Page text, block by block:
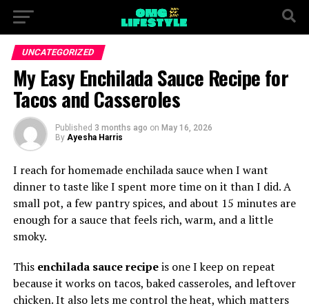
UNCATEGORIZED
My Easy Enchilada Sauce Recipe for
Tacos and Casseroles
Published 3 months ago on May 16, 2026
By Ayesha Harris
I reach for homemade enchilada sauce when I want
dinner to taste like I spent more time on it than I did. A
small pot, a few pantry spices, and about 15 minutes are
enough for a sauce that feels rich, warm, and a little
smoky.
This enchilada sauce recipeis one I keep on repeat
because it works on tacos, baked casseroles, and leftover
chicken. It also lets me control the heat, which matters